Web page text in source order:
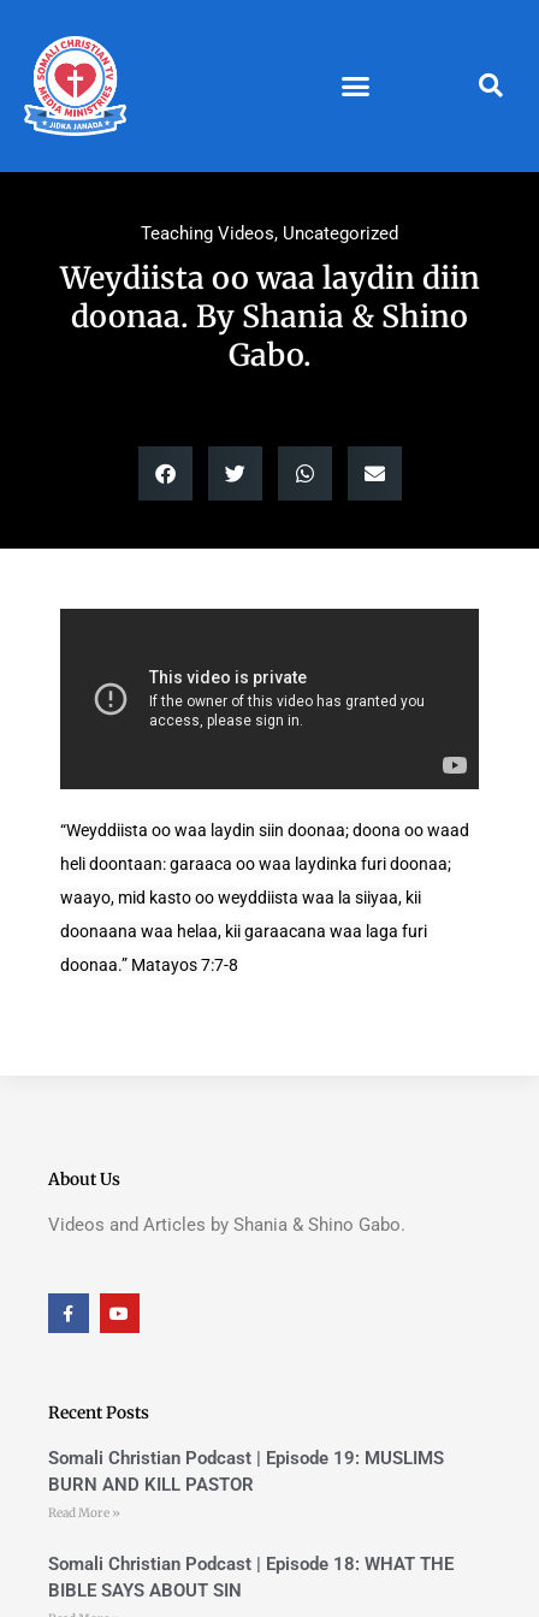
content
Teaching Videos, Uncategorized
Weydiista oo waa laydin diin
doonaa. By Shania & Shino
Gabo.
“Weyddiista oo waa laydin siin doonaa; doona oo waad
heli doontaan: garaaca oo waa laydinka furi doonaa;
waayo, mid kasto oo weyddiista waa la siiyaa, kii
doonaana waa helaa, kii garaacana waa laga furi
doonaa.” Matayos 7:7-8
About Us
Videos and Articles by Shania & Shino Gabo.
F
a
c
k
f
Y
o
u
Recent Posts
Somali Christian Podcast | Episode 19: MUSLIMS
BURN AND KILL PASTOR
Read More »
Somali Christian Podcast | Episode 18: WHAT THE
BIBLE SAYS ABOUT SIN